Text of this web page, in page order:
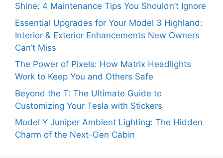
Shine: 4 Maintenance Tips You Shouldn’t Ignore
Essential Upgrades for Your Model 3 Highland:
Interior & Exterior Enhancements New Owners
Can’t Miss
The Power of Pixels: How Matrix Headlights
Work to Keep You and Others Safe
Beyond the T: The Ultimate Guide to
Customizing Your Tesla with Stickers
Model Y Juniper Ambient Lighting: The Hidden
Charm of the Next-Gen Cabin